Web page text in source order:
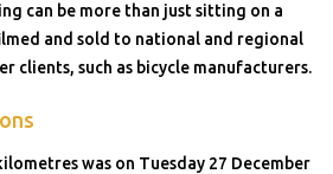
can be more than just sitting on a
and sold to national and regional
clients, such as bicycle manufacturers.
was on Tuesday 27 December